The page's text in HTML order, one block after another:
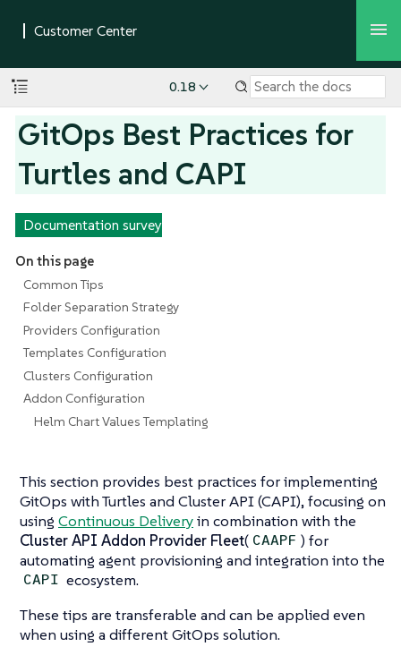
0.18
GitOps Best Practices for
Turtles and CAPI
Documentation survey
On this page
Common Tips
Folder Separation Strategy
Providers Configuration
Templates Configuration
Clusters Configuration
Addon Configuration
Helm Chart Values Templating
This section provides best practices for implementing
GitOps with Turtles and Cluster API (CAPI), focusing on
using Continuous Deliveryin combination with the
Cluster API Addon Provider Fleet( CAAPF ) for
automating agent provisioning and integration into the
CAPI ecosystem.
These tips are transferable and can be applied even
when using a different GitOps solution.